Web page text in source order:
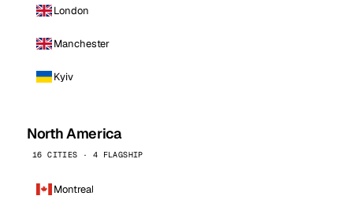
London
Manchester
Kyiv
North America
16 CITIES · 4 FLAGSHIP
Montreal